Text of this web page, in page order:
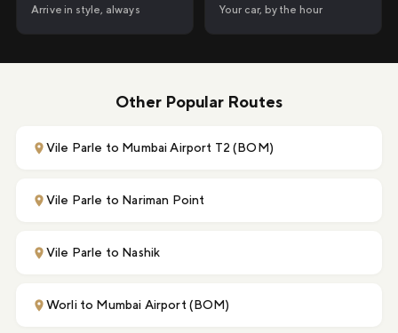
Arrive in style, always Your car, by the hour
Other Popular Routes
Vile Parle to Mumbai Airport T2 (BOM)
Vile Parle to Nariman Point
Vile Parle to Nashik
Worli to Mumbai Airport (BOM)